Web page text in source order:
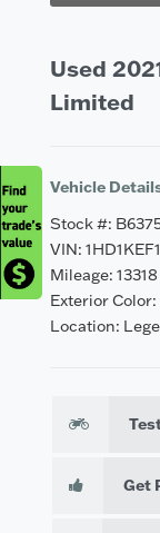
Used
Limited
Vehicle
Stock #:
VIN:
Mileage: 13318
Exterior Color:
Location:
Get